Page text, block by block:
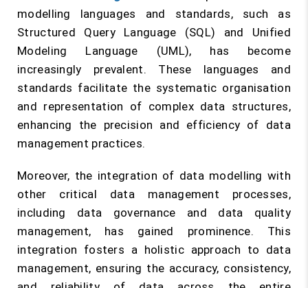
modelling languages and standards, such as
Structured Query Language (SQL) and Unified
Modeling Language (UML), has become
increasingly prevalent. These languages and
standards facilitate the systematic organisation
and representation of complex data structures,
enhancing the precision and efficiency of data
management practices.
Moreover, the integration of data modelling with
other critical data management processes,
including data governance and data quality
management, has gained prominence. This
integration fosters a holistic approach to data
management, ensuring the accuracy, consistency,